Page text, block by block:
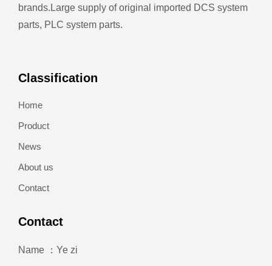
brands. Large supply of original imported DCS system
parts, PLC system parts.
Classification
Home
Product
News
About us
Contact
Contact
Name ：Ye zi